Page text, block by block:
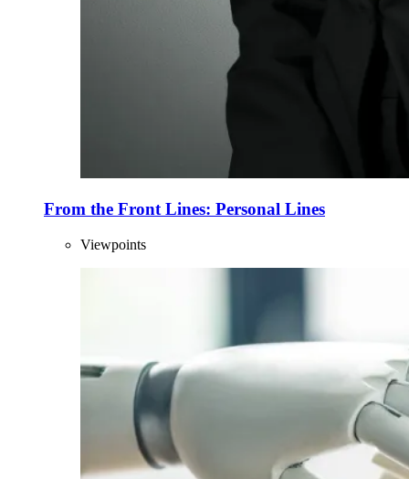
From the Front Lines: Personal Lines
Viewpoints